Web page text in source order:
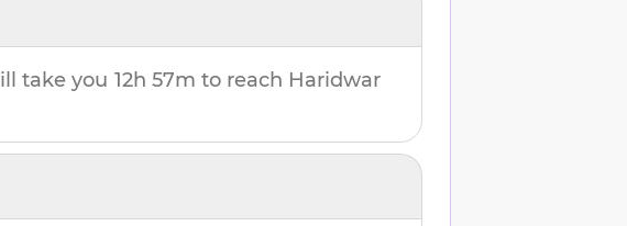
take you 12h 57m to reach Haridwar